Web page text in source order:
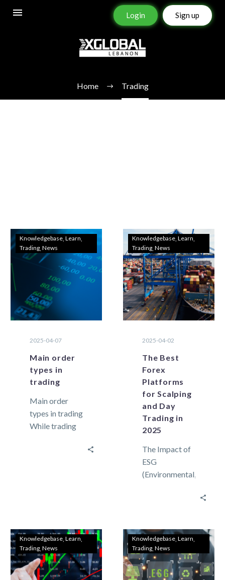
Login Sign up
TRADING
Home Trading
Knowledgebase Learn
Trading News
2025-04-07
Main order
types in
trading
Main order
types in trading
While trading
Knowledgebase Learn
Trading News
2025-04-02
The Best
Forex
Platforms
for Scalping
and Day
Trading in
2025
The Impact of
ESG
(Environmental,
Forex Speed
and advanced
features are
most
Knowledgebase Learn
Trading News
Knowledgebase Learn
Trading News